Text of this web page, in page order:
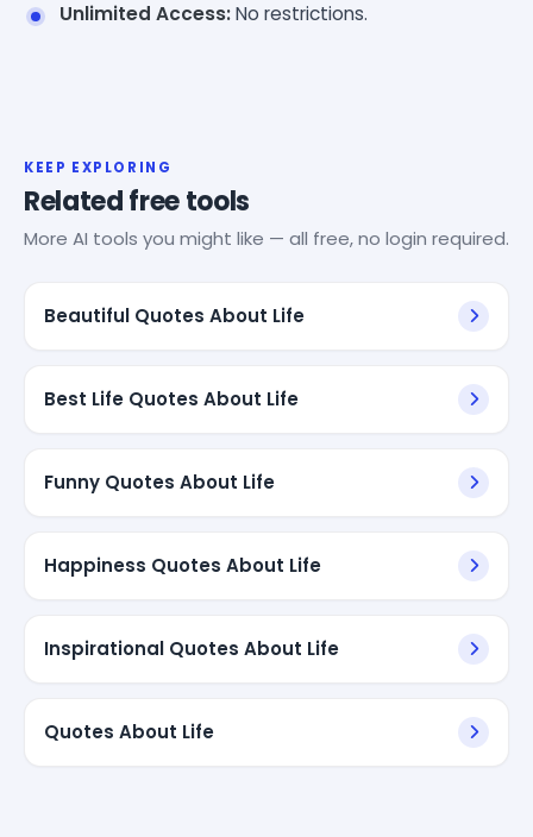
Unlimited Access:No restrictions.
KEEP EXPLORING
Related free tools
More AI tools you might like — all free, no login required.
Beautiful Quotes About Life
Best Life Quotes About Life
Funny Quotes About Life
Happiness Quotes About Life
Inspirational Quotes About Life
Quotes About Life